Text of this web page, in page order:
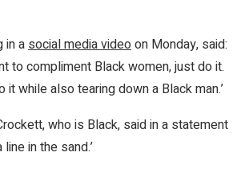
in asocial media videoon Monday, said:
to compliment Black women, just do it.
it while also tearing down a Black man.’
who is Black, said in a statement
in the sand.’